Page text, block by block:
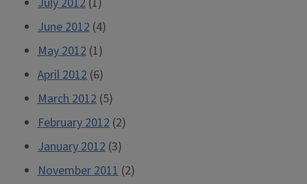
June 2012 (4)
May 2012 (1)
April 2012 (6)
March 2012 (5)
February 2012 (2)
January 2012 (3)
November 2011 (2)